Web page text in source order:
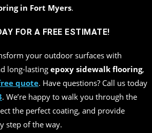
in Fort Myers.
FOR A FREE ESTIMATE!
your outdoor surfaces with
long-lasting epoxy sidewalk flooring,
quote. Have questions? Call us today
. We’re happy to walk you through the
the perfect coating, and provide
step of the way.